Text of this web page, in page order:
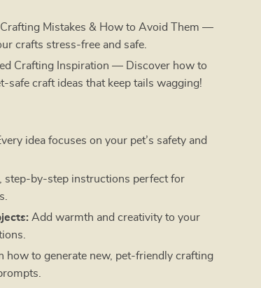
Mistakes & How to Avoid Them —
crafts stress-free and safe.
Crafting Inspiration — Discover how to
safe craft ideas that keep tails wagging!
idea focuses on your pet’s safety and
step-by-step instructions perfect for
Add warmth and creativity to your
how to generate new, pet-friendly crafting